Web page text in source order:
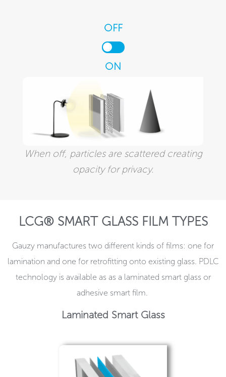
OFF
ON
When off, particles are scattered creating
opacity for privacy.
LCG® SMART GLASS FILM TYPES
Gauzy manufactures two different kinds of films: one for
lamination and one for retrofitting onto existing glass. PDLC
technology is available as as a laminated smart glass or
adhesive smart film.
Laminated Smart Glass